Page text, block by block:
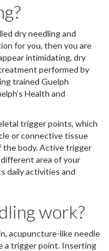
dry needling and
for you, then you are
intimidating, dry
performed by
trained Guelph
Health and
trigger points, which
or connective tissue
the body. Active trigger
area of your
daily activities and
work?
acupuncture-like needle
a trigger point. Inserting